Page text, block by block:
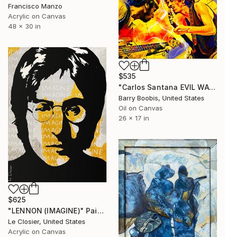
Francisco Manzo
Acrylic on Canvas
48 x 30 in
$535
"Carlos Santana EVIL WAYS" Painting
Barry Boobis, United States
Oil on Canvas
26 x 17 in
$625
"LENNON (IMAGINE)" Painting
Le Closier, United States
Acrylic on Canvas